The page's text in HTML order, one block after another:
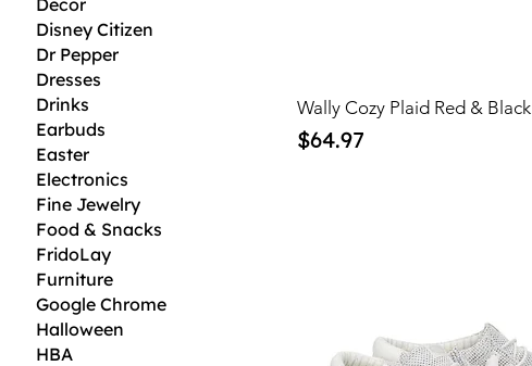
Disney Citizen
Dr Pepper
Dresses
Drinks
Earbuds
Easter
Electronics
Fine Jewelry
Food & Snacks
FridoLay
Furniture
Google Chrome
Halloween
HBA
Wally Cozy Plaid Red & Black
Price
$64.97